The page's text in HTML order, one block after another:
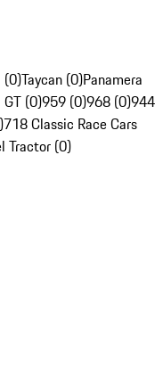
(0)Taycan (0)Panamera
GT (0)959 (0)968 (0)944
718 Classic Race Cars
Tractor (0)